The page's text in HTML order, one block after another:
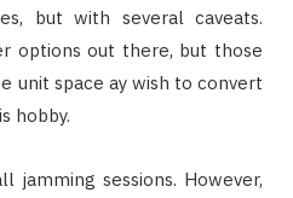
but with several caveats.
options out there, but those
unit space ay wish to convert
hobby.
jamming sessions. However,